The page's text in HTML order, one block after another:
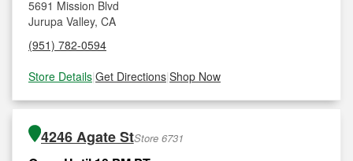
5691 Mission Blvd
Jurupa Valley, CA
(951) 782-0594
Store Details|Get Directions|Shop Now
4246 Agate StStore 6731